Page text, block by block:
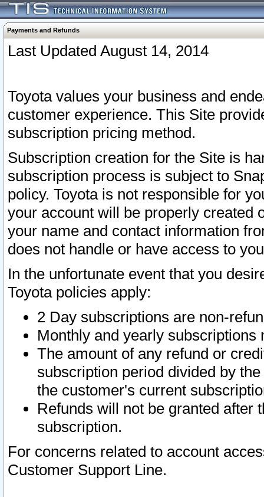
Payments and Refunds
Last Updated August 14, 2014
Toyota values your business and
customer experience. This Site
subscription pricing method.
Subscription creation for the Site is
subscription process is subject to
policy. Toyota is not responsible for
your account will be properly created
your name and contact information
does not handle or have access to
In the unfortunate event that you
Toyota policies apply:
2 Day subscriptions are non-
Monthly and yearly subscriptions
The amount of any refund or
subscription period divided by
the customer's current
Refunds will not be granted after
subscription.
For concerns related to account
Customer Support Line.